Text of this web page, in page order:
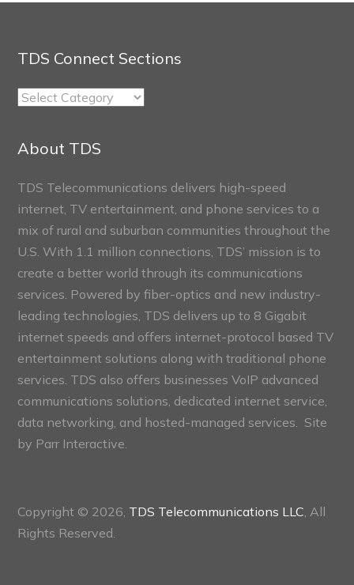
TDS Connect Sections
TDS
About TDS
TDS Telecommunications delivers high-speed
internet, TV entertainment, and phone services to a
mix of rural and suburban communities throughout the
U.S. With 1.1 million connections, TDS’ mission is to
create a better world through its communications
services. Powered by fiber-optics and new industry-
leading technologies, TDS delivers up to 8 Gigabit
internet speeds and offers internet-protocol based TV
entertainment solutions along with traditional phone
services. TDS also offers businesses VoIP advanced
communications solutions, dedicated internet service,
data networking, and hosted-managed services. Site
by Parr Interactive.
Copyright © 2026, TDS Telecommunications LLC , All
Rights Reserved.